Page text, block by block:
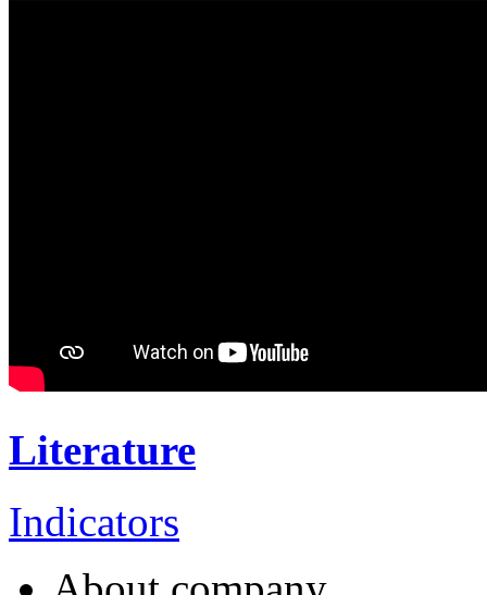
Literature
Indicators